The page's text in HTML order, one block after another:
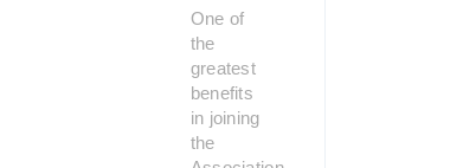
One of
the
greatest
benefits
in joining
the